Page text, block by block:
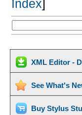
Index]
XML Editor -
See What's
Buy Stylus